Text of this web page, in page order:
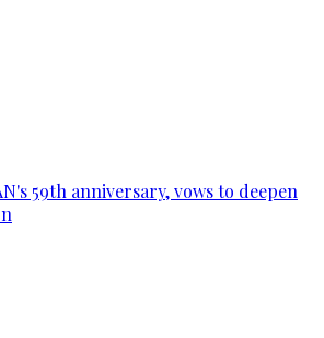
59th anniversary, vows to deepen